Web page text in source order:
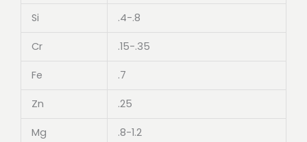
Si .4-.8
Cr .15-.35
Fe .7
Zn .25
Mg .8-1.2